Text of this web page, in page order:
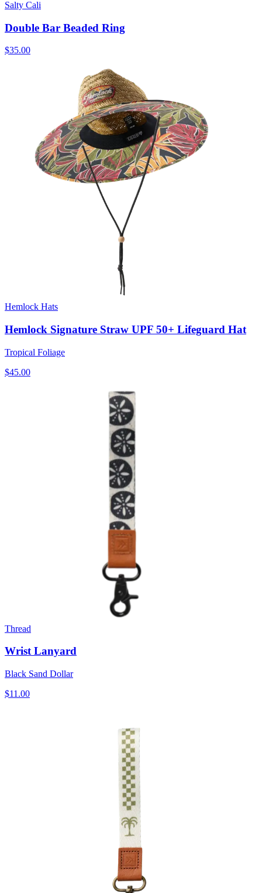
Salty Cali
Double Bar Beaded Ring
$35.00
Hemlock Hats
Hemlock Signature Straw UPF 50+ Lifeguard Hat
Tropical Foliage
$45.00
Thread
Wrist Lanyard
Black Sand Dollar
$11.00